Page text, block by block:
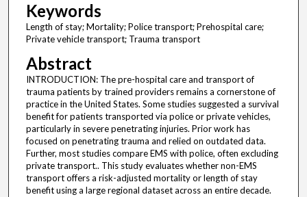
Keywords
Length of stay; Mortality; Police transport; Prehospital care;
Private vehicle transport; Trauma transport
Abstract
INTRODUCTION: The pre-hospital care and transport of
trauma patients by trained providers remains a cornerstone of
practice in the United States. Some studies suggested a survival
benefit for patients transported via police or private vehicles,
particularly in severe penetrating injuries. Prior work has
focused on penetrating trauma and relied on outdated data.
Further, most studies compare EMS with police, often excluding
private transport.. This study evaluates whether non-EMS
transport offers a risk-adjusted mortality or length of stay
benefit using a large regional dataset across an entire decade.